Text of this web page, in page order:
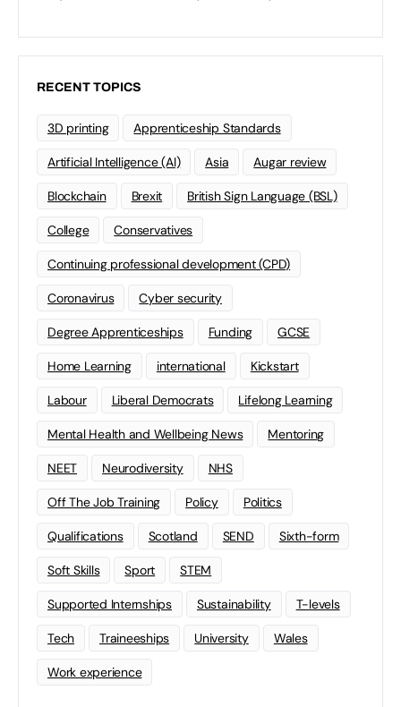
RECENT TOPICS
3D printing Apprenticeship Standards
Artificial Intelligence (AI) Asia Augar review
Blockchain Brexit British Sign Language (BSL)
College Conservatives
Continuing professional development (CPD)
Coronavirus Cyber security
Degree Apprenticeships Funding GCSE
Home Learning international Kickstart
Labour Liberal Democrats Lifelong Learning
Mental Health and Wellbeing News Mentoring
NEET Neurodiversity NHS
Off The Job Training Policy Politics
Qualifications Scotland SEND Sixth-form
Soft Skills Sport STEM
Supported Internships Sustainability T-levels
Tech Traineeships University Wales
Work experience